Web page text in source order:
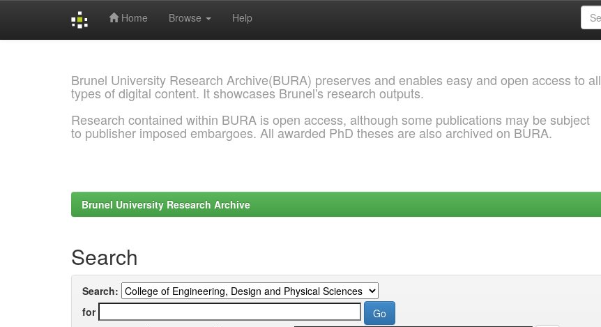
Home Browse Help
Brunel University Research Archive(BURA) preserves and enables easy and open access to all
types of digital content. It showcases Brunel's research outputs.
Research contained within BURA is open access, although some publications may be subject
to publisher imposed embargoes. All awarded PhD theses are also archived on BURA.
Brunel University Research Archive
Search
Search:
for